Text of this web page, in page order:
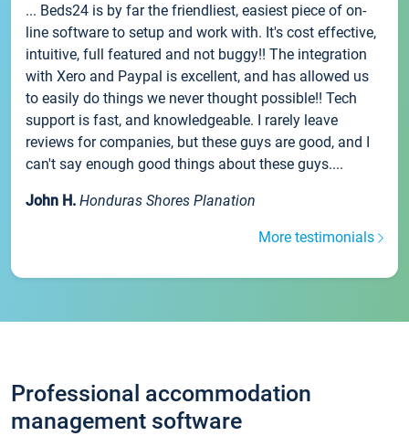
... Beds24 is by far the friendliest, easiest piece of on-
line software to setup and work with. It's cost effective,
intuitive, full featured and not buggy!! The integration
with Xero and Paypal is excellent, and has allowed us
to easily do things we never thought possible!! Tech
support is fast, and knowledgeable. I rarely leave
reviews for companies, but these guys are good, and I
can't say enough good things about these guys....
John H. Honduras Shores Planation
More testimonials
Professional accommodation
management software